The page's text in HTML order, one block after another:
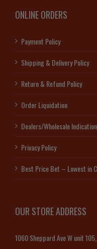
ONLINE ORDERS
Payment Policy
Shipping & Delivery Policy
Return & Refund Policy
Order Liquidation
Dealers/Wholesale
Privacy Policy
Best Price Bet – Lowest in
OUR STORE ADDRESS
1060 Sheppard Ave W unit